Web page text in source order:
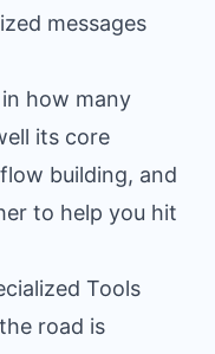
messages
how many
its core
building, and
to help you hit
Tools
road is